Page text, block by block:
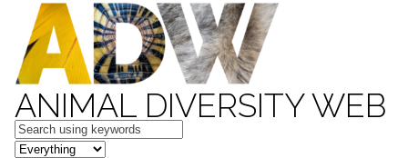
ANIMAL DIVERSITY WEB
Keywords
in feature